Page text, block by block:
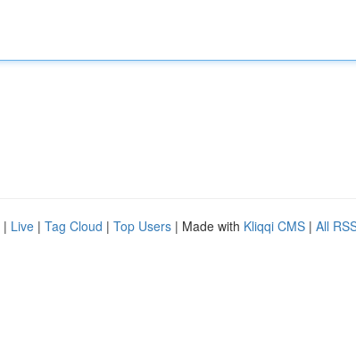
| Live | Tag Cloud | Top Users | Made with Kliqqi CMS | All